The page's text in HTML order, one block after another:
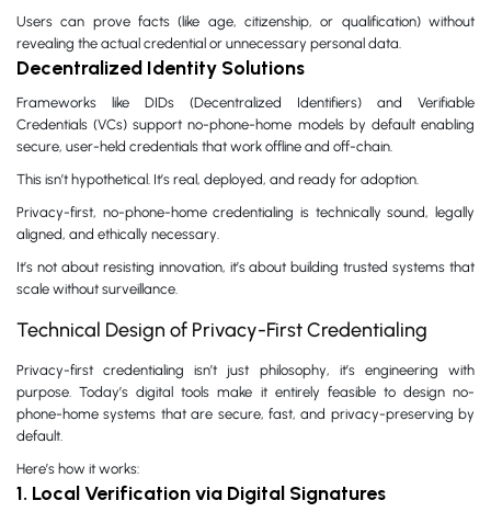
Users can prove facts (like age, citizenship, or qualification) without
revealing the actual credential or unnecessary personal data.
Decentralized Identity Solutions
Frameworks like DIDs (Decentralized Identifiers) and Verifiable
Credentials (VCs) support no-phone-home models by default enabling
secure, user-held credentials that work offline and off-chain.
This isn’t hypothetical. It’s real, deployed, and ready for adoption.
Privacy-first, no-phone-home credentialing is technically sound, legally
aligned, and ethically necessary.
It’s not about resisting innovation, it’s about building trusted systems that
scale without surveillance.
Technical Design of Privacy-First Credentialing
Privacy-first credentialing isn’t just philosophy, it’s engineering with
purpose. Today’s digital tools make it entirely feasible to design no-
phone-home systems that are secure, fast, and privacy-preserving by
default.
Here’s how it works:
1. Local Verification via Digital Signatures